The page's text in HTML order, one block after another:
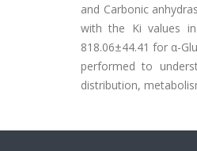
and Carbonic
with the Ki values in
818.06±44.41 for α-
performed to
distribution,